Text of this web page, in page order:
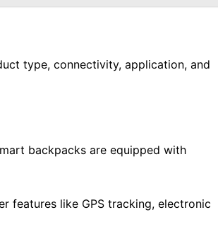
type, connectivity, application, and
backpacks are equipped with
features like GPS tracking, electronic